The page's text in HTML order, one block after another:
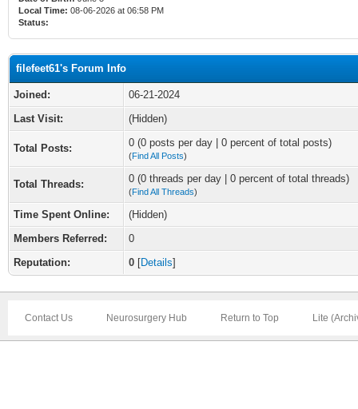
Local Time: 08-06-2026 at 06:58 PM
Status:
filefeet61's Forum Info
Joined:
06-21-2024
Last Visit:
(Hidden)
Total Posts: 0 (0 posts per day | 0 percent of total posts)
(Find All Posts)
Total Threads: 0 (0 threads per day | 0 percent of total threads)
(Find All Threads)
Time Spent Online:
(Hidden)
Members Referred:
0
Reputation:
0 [Details]
Contact Us Neurosurgery Hub Return to Top Lite